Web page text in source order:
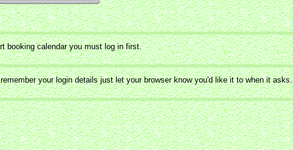
booking calendar you must log in first.
your login details just let your browser know you'd like it to when it asks.